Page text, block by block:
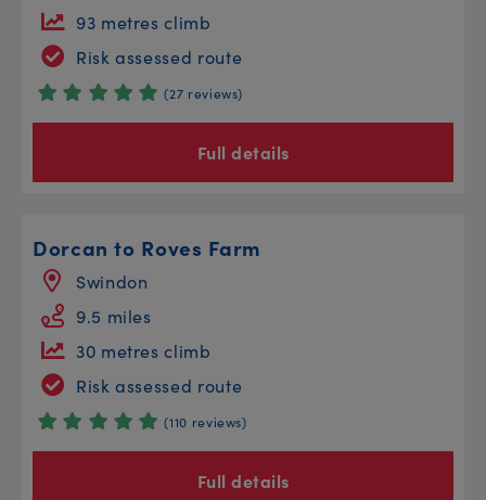
93 metres climb
Risk assessed route
(27 reviews)
Full details
Dorcan to Roves Farm
Swindon
9.5 miles
30 metres climb
Risk assessed route
(110 reviews)
Full details